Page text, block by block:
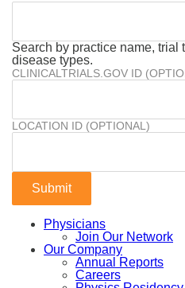
Search by practice name,
disease types.
CLINICALTRIALS.GOV ID
LOCATION ID (OPTIONAL)
Physicians
Join Our Network
Our Company
Annual Reports
Careers